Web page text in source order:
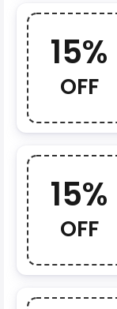
15%
OFF
15%
OFF